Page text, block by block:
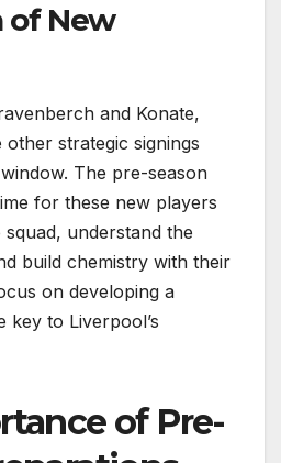
of New
and Konate,
strategic signings
The pre-season
for these new players
understand the
build chemistry with their
on developing a
key to Liverpool’s
of Pre-